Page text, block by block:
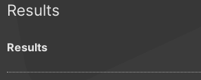
Results
Results